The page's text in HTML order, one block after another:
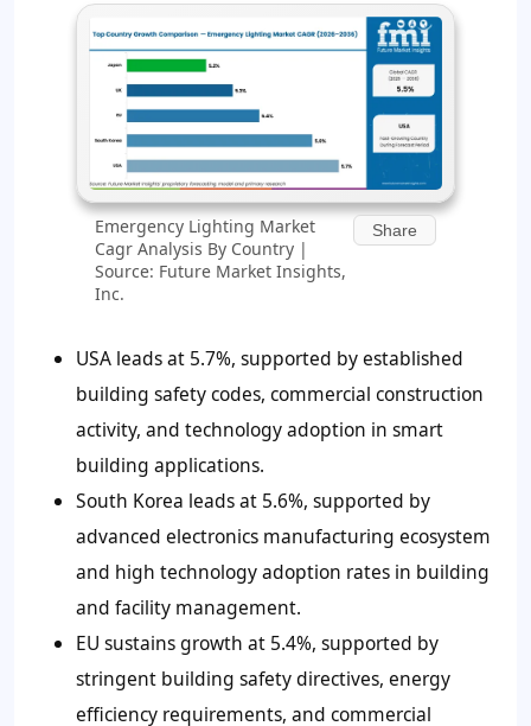
Emergency Lighting Market
Cagr Analysis By Country |
Source: Future Market Insights,
Inc.
Share
USA leads at 5.7%, supported by established
building safety codes, commercial construction
activity, and technology adoption in smart
building applications.
South Korea leads at 5.6%, supported by
advanced electronics manufacturing ecosystem
and high technology adoption rates in building
and facility management.
EU sustains growth at 5.4%, supported by
stringent building safety directives, energy
efficiency requirements, and commercial